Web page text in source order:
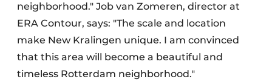
neighborhood." Job van Zomeren, director at
ERA Contour, says: "The scale and location
make New Kralingen unique. I am convinced
that this area will become a beautiful and
timeless Rotterdam neighborhood."